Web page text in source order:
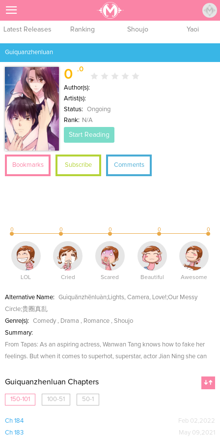
Latest Releases Ranking Shoujo Yaoi
Guiquanzhenluan
0 .0
Author(s):
Artist(s):
Status:
Ongoing
Rank:
N/A
Start Reading
Bookmarks Subscribe Comments
0 0 0 0 0
LOL Cried Scared Beautiful Awesome
Alternative Name:
Guìquānzhēnluàn;Lights, Camera, Love!;Our Messy
Circle;贵圈真乱
Genre(s):
Comedy , Drama , Romance , Shoujo
Summary:
From Tapas: As an aspiring actress, Wanwan Tang knows how to fake her
feelings. But when it comes to superhot, superstar, actor Jian Ning she can
Guiquanzhenluan Chapters
150-101 100-51 50-1
Ch 184
Feb 02,2022
Ch 183
May 09,2021